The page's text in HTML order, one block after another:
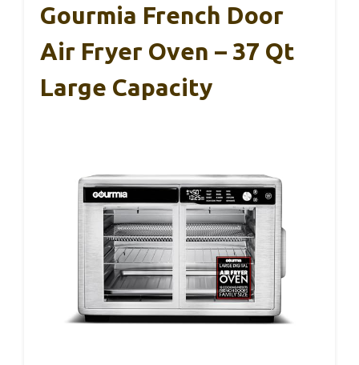
Gourmia French Door
Air Fryer Oven – 37 Qt
Large Capacity